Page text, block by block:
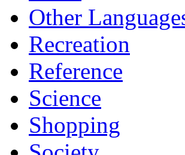
Other
Recreation
Reference
Science
Shopping